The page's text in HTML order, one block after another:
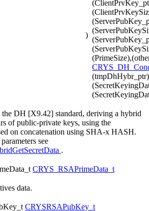
)
the DH [X9.42] standard, deriving a hybrid
of public-private keys, using the
on concatenation using SHA-x HASH.
see
.
CRYS_RSAPrimeData_t
data.
CRYSRSAPubKey_t